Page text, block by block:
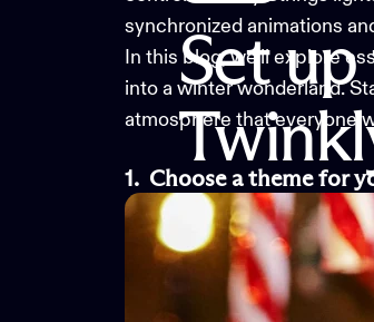
Set up
synchronized animations
In this blog, we’ll explore
into a winter wonderland.
atmosphere that everyone
1. Choose atheme fory